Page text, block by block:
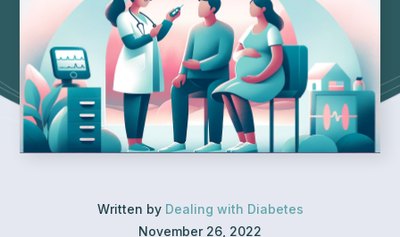
Written by Dealing with Diabetes
November 26, 2022